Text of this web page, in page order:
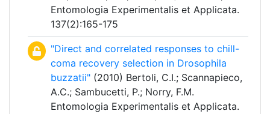
Entomologia Experimentalis et Applicata.
137(2):165-175
"Direct and correlated responses to chill-
coma recovery selection in Drosophila
buzzatii" (2010) Bertoli, C.I.; Scannapieco,
A.C.; Sambucetti, P.; Norry, F.M.
Entomologia Experimentalis et Applicata.